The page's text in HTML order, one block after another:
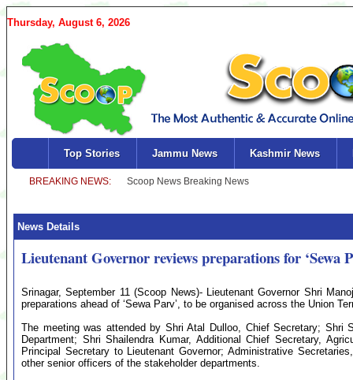
Thursday, August 6, 2026
Top Stories Jammu News Kashmir News
News Details
Lieutenant Governor reviews preparations for ‘Sewa
Srinagar, September 11 (Scoop News)- Lieutenant Governor Shri
preparations ahead of ‘Sewa Parv’, to be organised across the Union
The meeting was attended by Shri Atal Dulloo, Chief Secretary; Shri
Department; Shri Shailendra Kumar, Additional Chief Secretary,
Principal Secretary to Lieutenant Governor; Administrative
other senior officers of the stakeholder departments.